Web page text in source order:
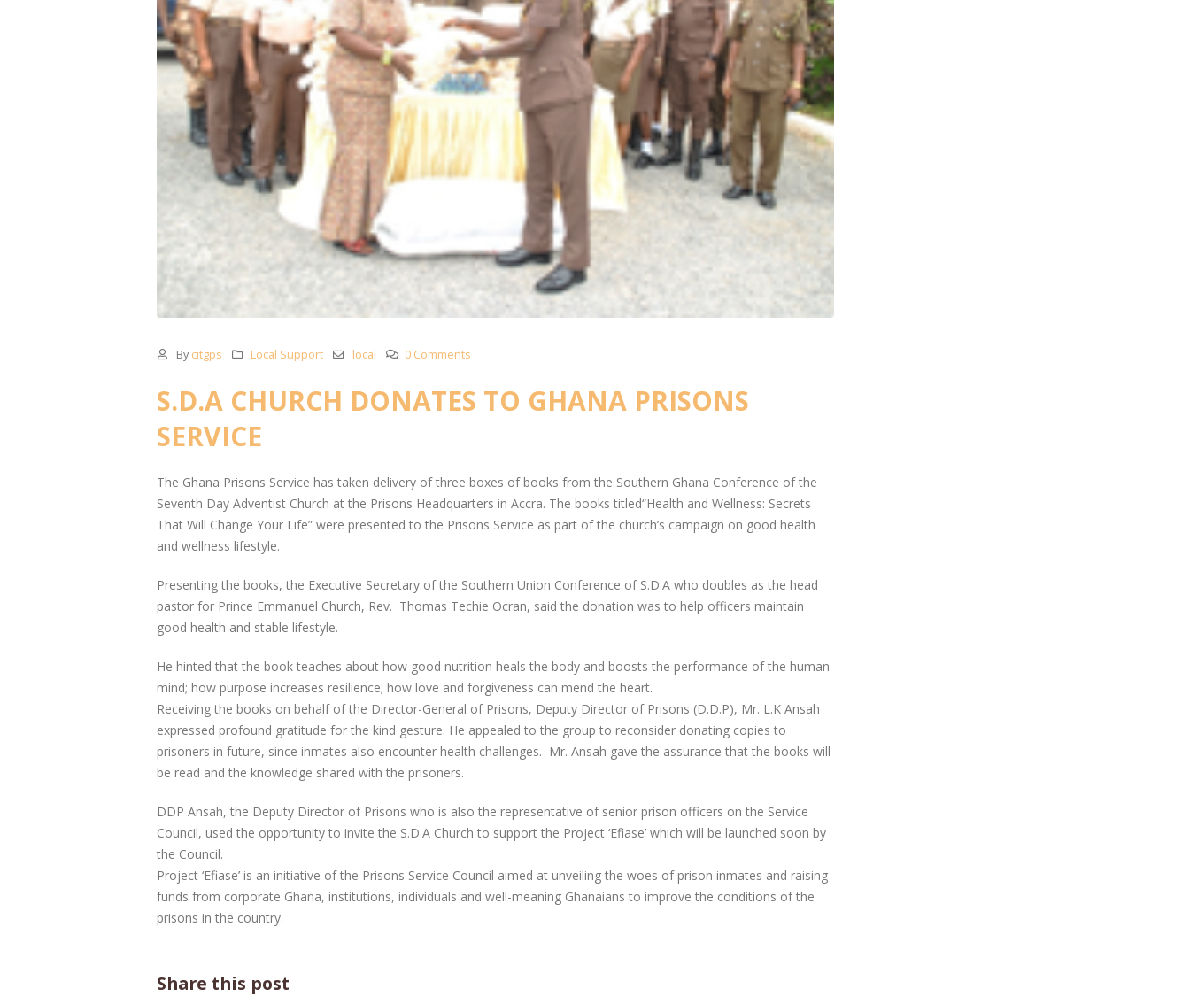
By citgps Local Support local 0 Comments
S.D.A CHURCH DONATES TO GHANA PRISONS
SERVICE
The Ghana Prisons Service has taken delivery of three boxes of books from the Southern Ghana Conference of the
Seventh Day Adventist Church at the Prisons Headquarters in Accra. The books titled“Health and Wellness: Secrets
That Will Change Your Life” were presented to the Prisons Service as part of the church’s campaign on good health
and wellness lifestyle.
Presenting the books, the Executive Secretary of the Southern Union Conference of S.D.A who doubles as the head
pastor for Prince Emmanuel Church, Rev. Thomas Techie Ocran, said the donation was to help officers maintain
good health and stable lifestyle.
He hinted that the book teaches about how good nutrition heals the body and boosts the performance of the human
mind; how purpose increases resilience; how love and forgiveness can mend the heart.
Receiving the books on behalf of the Director-General of Prisons, Deputy Director of Prisons (D.D.P), Mr. L.K Ansah
expressed profound gratitude for the kind gesture. He appealed to the group to reconsider donating copies to
prisoners in future, since inmates also encounter health challenges. Mr. Ansah gave the assurance that the books will
be read and the knowledge shared with the prisoners.
DDP Ansah, the Deputy Director of Prisons who is also the representative of senior prison officers on the Service
Council, used the opportunity to invite the S.D.A Church to support the Project ‘Efiase’ which will be launched soon by
the Council.
Project ‘Efiase’ is an initiative of the Prisons Service Council aimed at unveiling the woes of prison inmates and raising
funds from corporate Ghana, institutions, individuals and well-meaning Ghanaians to improve the conditions of the
prisons in the country.
Share this post